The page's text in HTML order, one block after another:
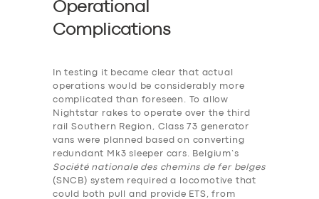
Operational
Complications
In testing it became clear that actual
operations would be considerably more
complicated than foreseen. To allow
Nightstar rakes to operate over the third
rail Southern Region, Class 73 generator
vans were planned based on converting
redundant Mk3 sleeper cars. Belgium’s
Société nationale des chemins de fer belges
(SNCB) system required a locomotive that
could both pull and provide ETS, from